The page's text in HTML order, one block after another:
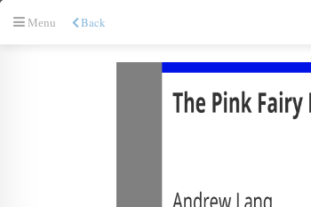
Menu Back